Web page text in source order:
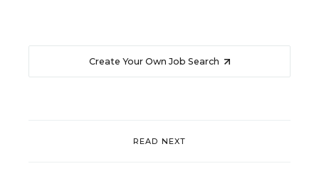
Create Your Own Job Search
READ NEXT